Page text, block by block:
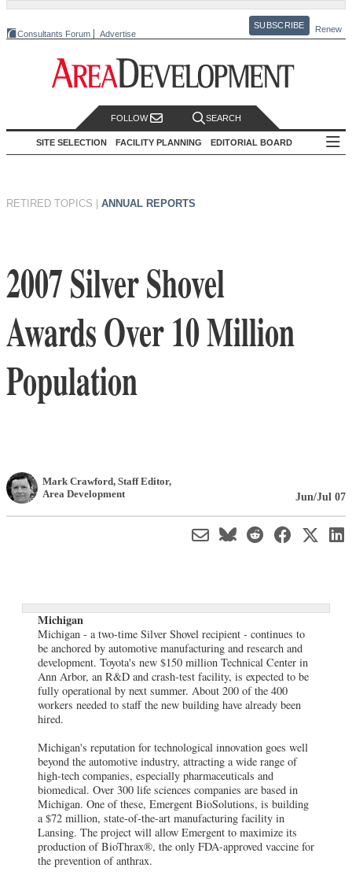
Consultants Forum Advertise
SUBSCRIBE Renew
FOLLOW SEARCH
SITE SELECTION FACILITY PLANNING EDITORIAL BOARD
RETIRED TOPICS ANNUAL REPORTS
2007 Silver Shovel
Awards Over 10 Million
Population
Mark Crawford, Staff Editor,
Area Development
Jun/Jul 07
Michigan
Michigan - a two-time Silver Shovel recipient - continues to
be anchored by automotive manufacturing and research and
development. Toyota's new $150 million Technical Center in
Ann Arbor, an R&D and crash-test facility, is expected to be
fully operational by next summer. About 200 of the 400
workers needed to staff the new building have already been
hired.
Michigan's reputation for technological innovation goes well
beyond the automotive industry, attracting a wide range of
high-tech companies, especially pharmaceuticals and
biomedical. Over 300 life sciences companies are based in
Michigan. One of these, Emergent BioSolutions, is building
a $72 million, state-of-the-art manufacturing facility in
Lansing. The project will allow Emergent to maximize its
production of BioThrax®, the only FDA-approved vaccine for
the prevention of anthrax.